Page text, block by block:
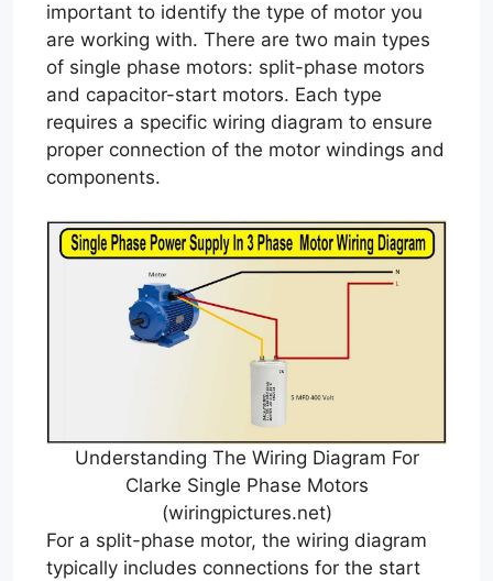
important to identify the type of motor you
are working with. There are two main types
of single phase motors: split-phase motors
and capacitor-start motors. Each type
requires a specific wiring diagram to ensure
proper connection of the motor windings and
components.
Understanding The Wiring Diagram For
Clarke Single Phase Motors
(wiringpictures.net)
For a split-phase motor, the wiring diagram
typically includes connections for the start